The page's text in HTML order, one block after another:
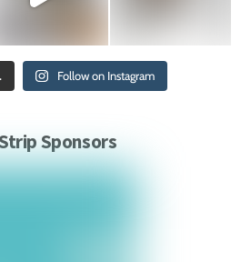
Follow on Instagram
Sponsors